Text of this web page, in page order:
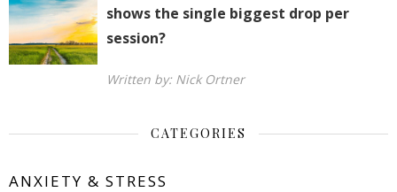
shows the single biggest drop per
session?
Written by: Nick Ortner
CATEGORIES
ANXIETY & STRESS